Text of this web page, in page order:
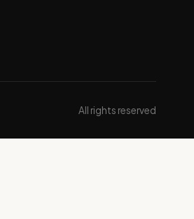
All rights reserved